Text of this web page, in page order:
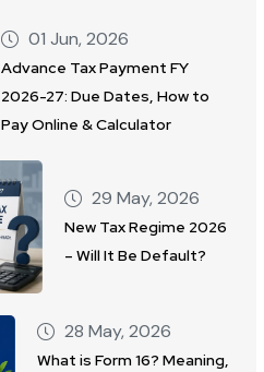
01 Jun, 2026
Advance Tax Payment FY
2026-27: Due Dates, How to
Pay Online & Calculator
29 May, 2026
New Tax Regime 2026
– Will It Be Default?
28 May, 2026
What is Form 16? Meaning,